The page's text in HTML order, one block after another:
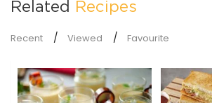
Related Recipes
Recent Viewed Favourite